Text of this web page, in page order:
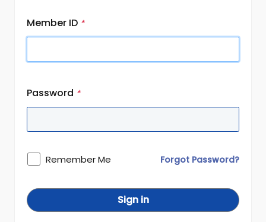
Member ID *
Password *
Remember Me Forgot Password?
Sign in